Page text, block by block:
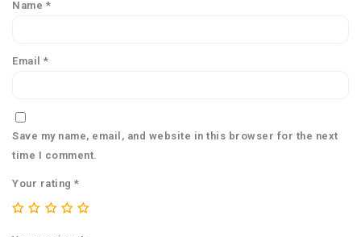
Name *
Email *
Save my name, email, and website in this browser for the next
time I comment.
Your rating *